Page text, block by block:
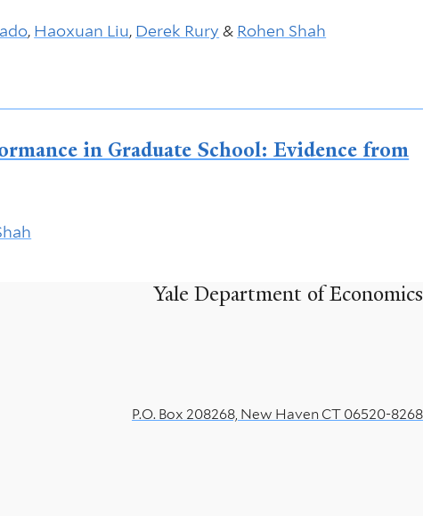
, Haoxuan Liu, Derek Rury & Rohen Shah
in Graduate School: Evidence from
Yale Department of Economics
P.O. Box 208268, New Haven CT 06520-8268